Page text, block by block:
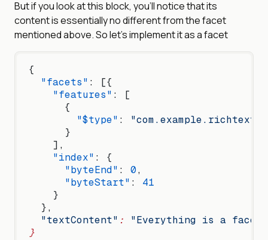
But if you look at this block, you’ll notice that its
content is essentially no different from the facet
mentioned above. So let’s implement it as a facet
{
  "facets"
: [{
    "features"
: [
      {
        "$type"
:
      }
    ],
    "index"
: {
      "byteEnd"
: 0,
      "byteStart"
: 41
    }
  },
  "textContent"
: "Everything is a
}